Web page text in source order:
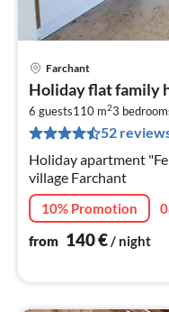
Farchant
Holiday flat family
6 guests110 m23
52
Holiday apartment
village Farchant
10% Promotion
from 140€ / night